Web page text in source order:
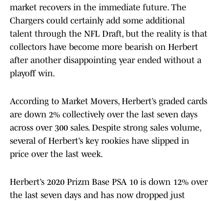
market recovers in the immediate future. The
Chargers could certainly add some additional
talent through the NFL Draft, but the reality is that
collectors have become more bearish on Herbert
after another disappointing year ended without a
playoff win.
According to Market Movers, Herbert’s graded cards
are down 2% collectively over the last seven days
across over 300 sales. Despite strong sales volume,
several of Herbert’s key rookies have slipped in
price over the last week.
Herbert’s 2020 Prizm Base PSA 10 is down 12% over
the last seven days and has now dropped just